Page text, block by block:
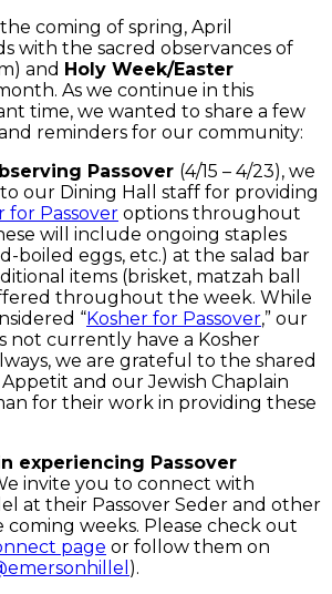
coming of spring, April
with the sacred observances of
and Holy Week/Easter
As we continue in this
time, we wanted to share a few
reminders for our community:
Passover (4/15 – 4/23), we
our Dining Hall staff for providing
for Passover options throughout
will include ongoing staples
boiled eggs, etc.) at the salad bar
items (brisket, matzah ball
throughout the week. While
“Kosher for Passover,” our
not currently have a Kosher
we are grateful to the shared
and our Jewish Chaplain
for their work in providing these
experiencing Passover
invite you to connect with
at their Passover Seder and other
coming weeks. Please check out
page or follow them on
).